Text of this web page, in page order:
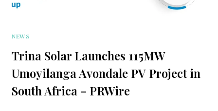
NEWS
Trina Solar Launches 115MW
Umoyilanga Avondale PV Project in
South Africa – PRWire